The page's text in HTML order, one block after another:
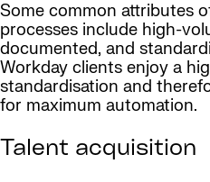
Some common attributes
processes include high-
documented, and
Workday clients enjoy a
standardisation and
for maximum automation.
Talent acquisition